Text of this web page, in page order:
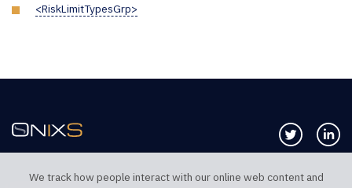
<RiskLimitTypesGrp>
Follow us
We track how people interact with our online web content and